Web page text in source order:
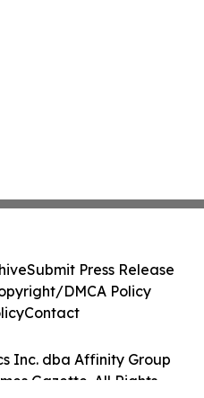
Inc. dba Affinity Group
Gazette. All Rights
Submit Press Release
DMCA Policy
Contact